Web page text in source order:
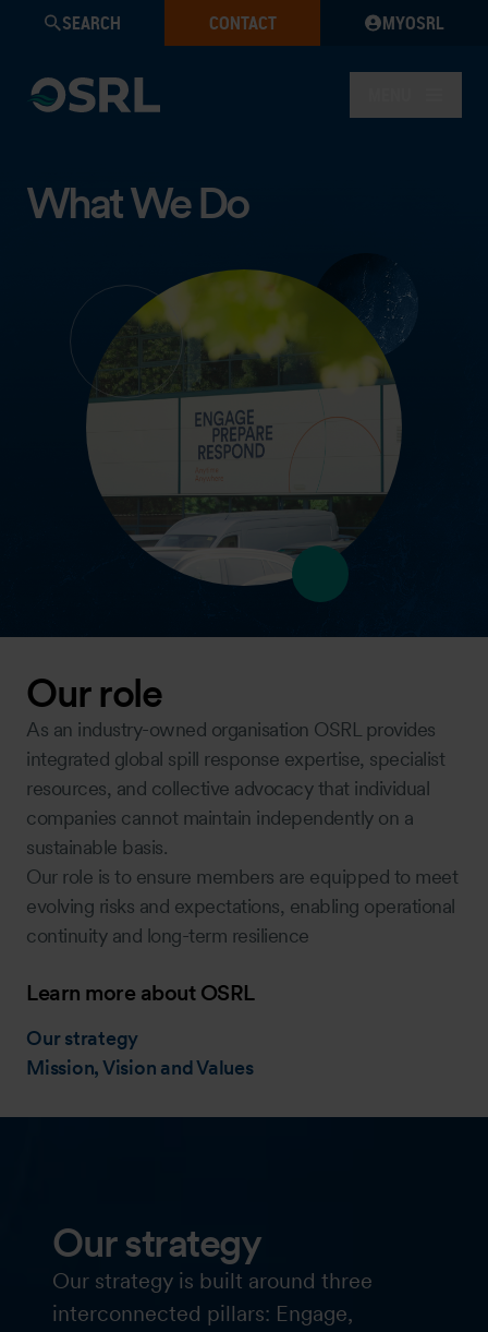
SEARCH CONTACT MYOSRL
What We Do
Our role
As an industry-owned organisation OSRL provides
integrated global spill response expertise, specialist
resources, and collective advocacy that individual
companies cannot maintain independently on a
sustainable basis.
Our role is to ensure members are equipped to meet
evolving risks and expectations, enabling operational
continuity and long-term resilience
Learn more about OSRL
Our strategy
Mission, Vision and Values
Our strategy
Our strategy is built around three
interconnected pillars: Engage,